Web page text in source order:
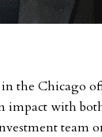
the Chicago
impact with
team